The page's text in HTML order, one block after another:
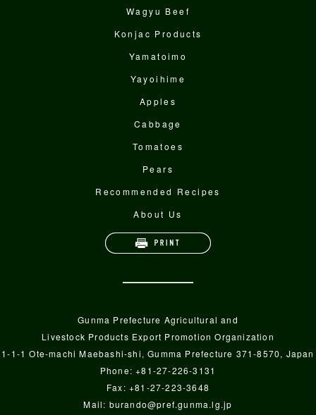
Wagyu Beef
Konjac Products
Yamatoimo
Yayoihime
Apples
Cabbage
Tomatoes
Pears
Recommended Recipes
About Us
Gunma Prefecture Agricultural and
Livestock Products Export Promotion Organization
1-1-1 Ote-machi Maebashi-shi, Gumma Prefecture 371-8570, Japan
Phone: +81-27-226-3131
Fax: +81-27-223-3648
Mail: burando@pref.gunma.lg.jp